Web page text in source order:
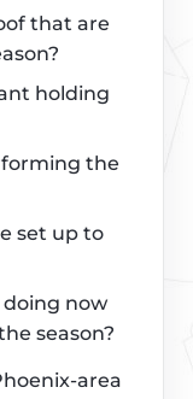
that are
holding
the
set up to
now
season?
area